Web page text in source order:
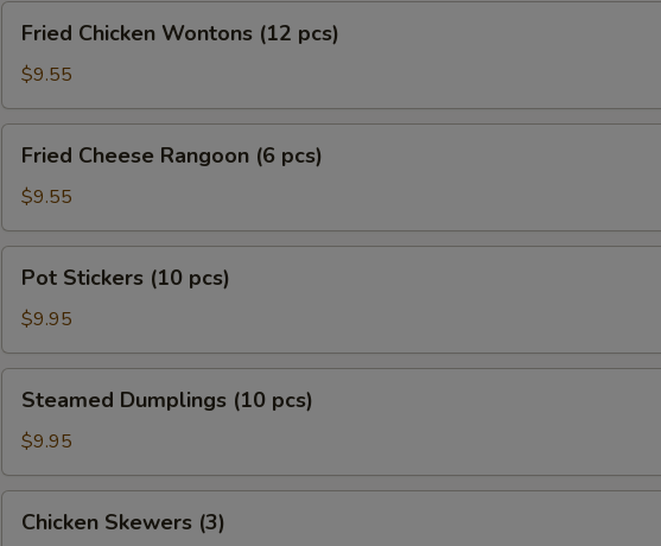
Fried
Chicken
Wontons
(12
pcs)
Fried Chicken Wontons (12 pcs)
$9.55
Fried
Cheese
Rangoon
(6
pcs)
Fried Cheese Rangoon (6 pcs)
$9.55
Pot
Stickers
(10
pcs)
Pot Stickers (10 pcs)
$9.95
Steamed
Dumplings
(10
pcs)
Steamed Dumplings (10 pcs)
$9.95
Chicken
Skewers
Chicken Skewers (3)